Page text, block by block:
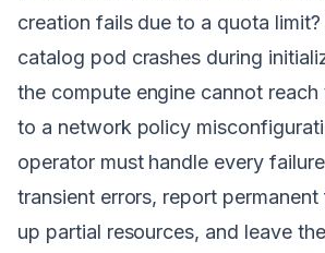
creation fails due to a quota
catalog pod crashes during
the compute engine cannot
to a network policy
operator must handle every
transient errors, report permanent
up partial resources, and leave